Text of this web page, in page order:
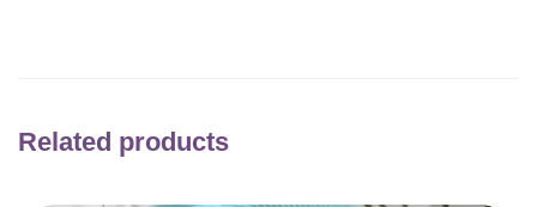
Related products